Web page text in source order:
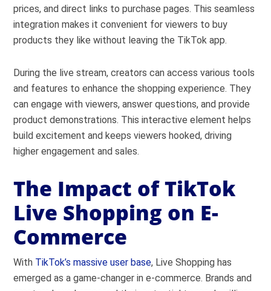
prices, and direct links to purchase pages. This seamless
integration makes it convenient for viewers to buy
products they like without leaving the TikTok app.
During the live stream, creators can access various tools
and features to enhance the shopping experience. They
can engage with viewers, answer questions, and provide
product demonstrations. This interactive element helps
build excitement and keeps viewers hooked, driving
higher engagement and sales.
The Impact of TikTok
Live Shopping on E-
Commerce
With TikTok’s massive user base, Live Shopping has
emerged as a game-changer in e-commerce. Brands and